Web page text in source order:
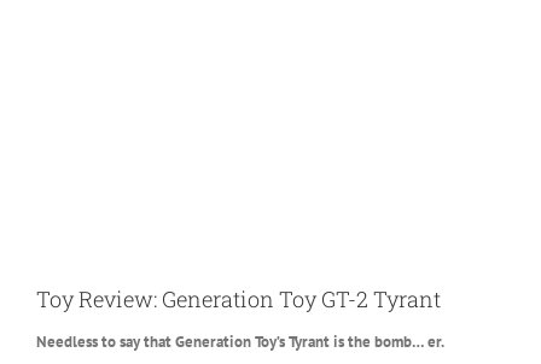
Toy Review: Generation Toy GT-2 Tyrant
Needless to say that Generation Toy’s Tyrant is the bomb… er.